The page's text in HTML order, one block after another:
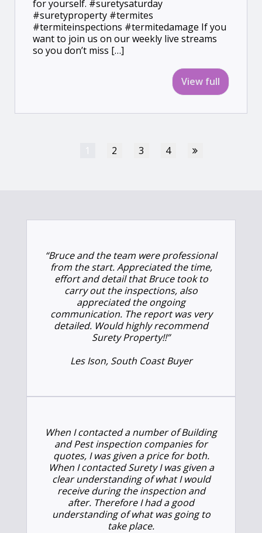
for yourself. #suretysaturday
#suretyproperty #termites
#termiteinspections #termitedamage If you
want to join us on our weekly live streams
so you don’t miss […]
View full
1 2 3 4
“Bruce and the team were professional
from the start. Appreciated the time,
effort and detail that Bruce took to
carry out the inspections, also
appreciated the ongoing
communication. The report was very
detailed. Would highly recommend
Surety Property!!”
Les Ison, South Coast Buyer
When I contacted a number of Building
and Pest inspection companies for
quotes, I was given a price for both.
When I contacted Surety I was given a
clear understanding of what I would
receive during the inspection and
after. Therefore I had a good
understanding of what was going to
take place.